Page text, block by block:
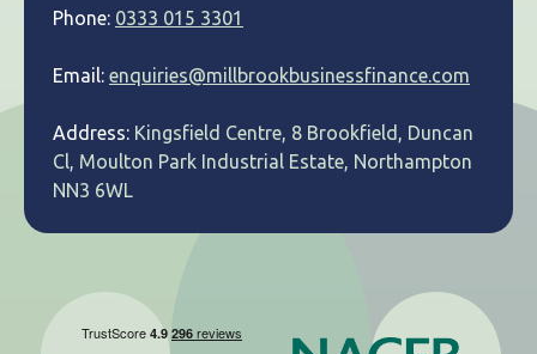
Phone: 0333 015 3301
Email: enquiries@millbrookbusinessfinance.com
Address: Kingsfield Centre, 8 Brookfield, Duncan
Cl, Moulton Park Industrial Estate, Northampton
NN3 6WL